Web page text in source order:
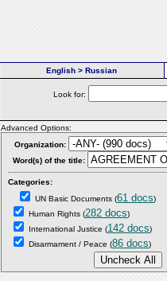
English > Russian
Look for:
Advanced Options:
Organization:
Word(s) of the title:
Categories:
UN Basic Documents (61 docs)
Human Rights (282 docs)
International Justice (142 docs)
Disarmament / Peace (86 docs)